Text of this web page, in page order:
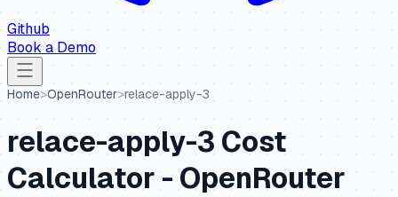
Github
Book a Demo
Home>OpenRouter>relace-apply-3
relace-apply-3Cost
Calculator -OpenRouter